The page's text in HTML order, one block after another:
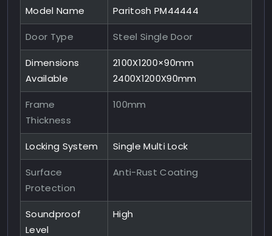
Model Name Paritosh PM44444
Door Type Steel Single Door
Dimensions
Available
2100X1200×90mm
2400X1200X90mm
Frame
Thickness
100mm
Locking System Single Multi Lock
Surface
Protection
Anti-Rust Coating
Soundproof
Level
High